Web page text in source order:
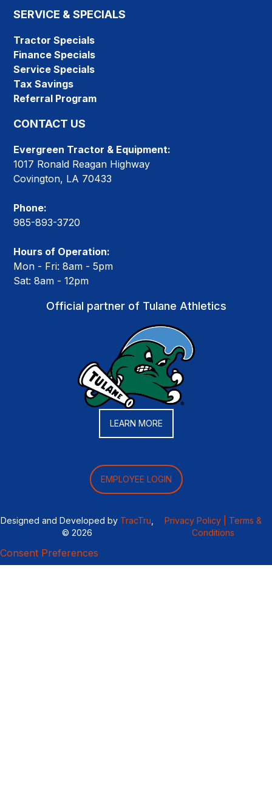
SERVICE & SPECIALS
Tractor Specials
Finance Specials
Service Specials
Tax Savings
Referral Program
CONTACT US
Evergreen Tractor & Equipment:
1017 Ronald Reagan Highway
Covington, LA 70433
Phone:
985-893-3720
Hours of Operation:
Mon - Fri: 8am - 5pm
Sat: 8am - 12pm
Official partner of Tulane Athletics
LEARN MORE
EMPLOYEE LOGIN
Designed and Developed by TracTru
© 2026
Privacy Policy |
Terms &
Conditions
Consent Preferences